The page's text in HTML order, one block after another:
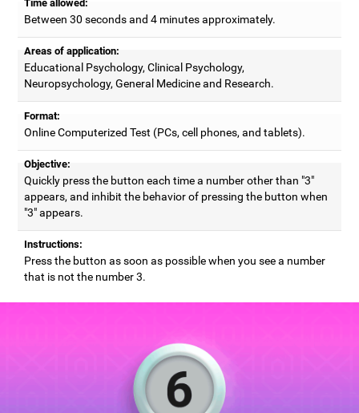
Time allowed:
Between 30 seconds and 4 minutes approximately.
Areas of application:
Educational Psychology, Clinical Psychology,
Neuropsychology, General Medicine and Research.
Format:
Online Computerized Test (PCs, cell phones, and tablets).
Objective:
Quickly press the button each time a number other than "3"
appears, and inhibit the behavior of pressing the button when
"3" appears.
Instructions:
Press the button as soon as possible when you see a number
that is not the number 3.